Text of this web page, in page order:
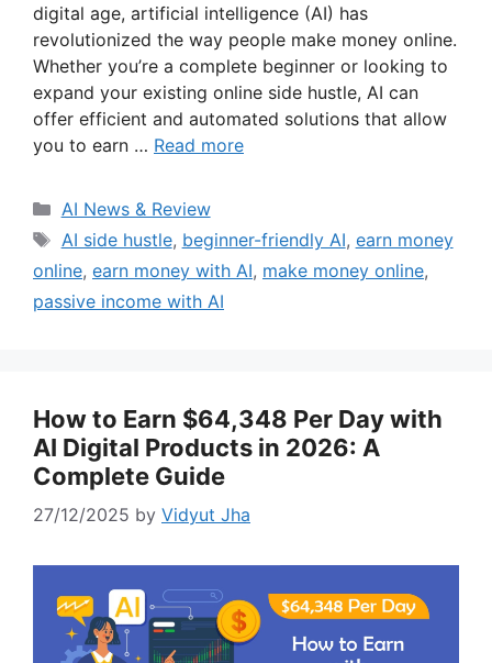
digital age, artificial intelligence (AI) has
revolutionized the way people make money online.
Whether you’re a complete beginner or looking to
expand your existing online side hustle, AI can
offer efficient and automated solutions that allow
you to earn … Read more
Categories
AI News & Review
Tags
AI side hustle, beginner-friendly AI, earn money
online, earn money with AI, make money online,
passive income with AI
How to Earn $64,348 Per Day with
AI Digital Products in 2026: A
Complete Guide
27/12/2025 by Vidyut Jha